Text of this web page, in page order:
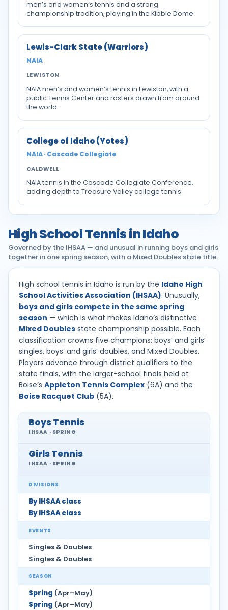
men’s and women’s tennis and a strong
championship tradition, playing in the Kibbie Dome.
Lewis-Clark State (Warriors)
NAIA
LEWISTON
NAIA men’s and women’s tennis in Lewiston, with a
public Tennis Center and rosters drawn from around
the world.
College of Idaho (Yotes)
NAIA · Cascade Collegiate
CALDWELL
NAIA tennis in the Cascade Collegiate Conference,
adding depth to Treasure Valley college tennis.
High School Tennis in Idaho
Governed by the IHSAA — and unusual in running boys and girls
together in one spring season, with a Mixed Doubles state title.
High school tennis in Idaho is run by the Idaho High
School Activities Association (IHSAA). Unusually,
boys and girls compete in the same spring
season — which is what makes Idaho’s distinctive
Mixed Doubles state championship possible. Each
classification crowns five champions: boys’ and girls’
singles, boys’ and girls’ doubles, and Mixed Doubles.
Players advance through district qualifiers to the
state finals, with the larger-school finals held at
Boise’s Appleton Tennis Complex (6A) and the
Boise Racquet Club (5A).
Boys Tennis
IHSAA · SPRING
Girls Tennis
IHSAA · SPRING
By IHSAA class
DIVISIONS
By IHSAA class
Singles & Doubles
EVENTS
Singles & Doubles
Spring (Apr–May)
SEASON
Spring (Apr–May)